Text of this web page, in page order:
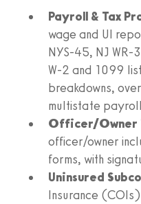
Payroll & Tax
wage and UI
NYS‑45, NJ
W‑2 and 1099
breakdowns,
multistate
Officer/Owner
officer/owner
forms, with
Uninsured
Insurance